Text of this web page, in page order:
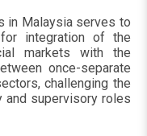
in Malaysia serves to
integration of the
markets with the
once-separate
challenging the
and supervisory roles